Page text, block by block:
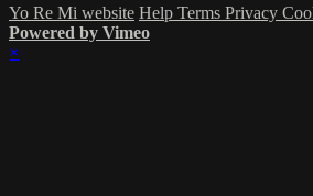
Yo Re Mi website Help Terms Privacy
Powered by Vimeo
×